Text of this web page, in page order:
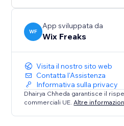
WF
App sviluppata da
Wix Freaks
Visita il nostro sito web
Contatta l'Assistenza
Informativa sulla privacy
Dhairya Chheda garantisce il
commerciali UE. Altre